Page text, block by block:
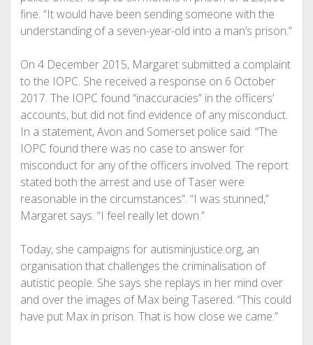
fine. “It would have been sending someone with the
understanding of a seven-year-old into a man’s prison.”
On 4 December 2015, Margaret submitted a complaint
to the IOPC. She received a response on 6 October
2017. The IOPC found “inaccuracies” in the officers’
accounts, but did not find evidence of any misconduct.
In a statement, Avon and Somerset police said: “The
IOPC found there was no case to answer for
misconduct for any of the officers involved. The report
stated both the arrest and use of Taser were
reasonable in the circumstances”. “I was stunned,”
Margaret says. “I feel really let down.”
Today, she campaigns for autisminjustice.org, an
organisation that challenges the criminalisation of
autistic people. She says she replays in her mind over
and over the images of Max being Tasered. “This could
have put Max in prison. That is how close we came.”